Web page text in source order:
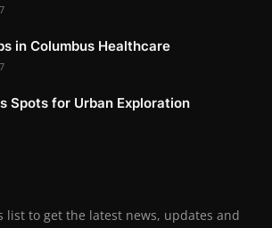
in Columbus Healthcare
Spots for Urban Exploration
list to get the latest news, updates and